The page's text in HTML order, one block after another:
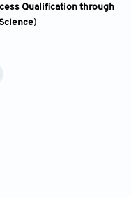
Qualification through
)